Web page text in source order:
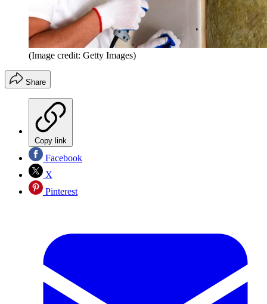
(Image credit: Getty Images)
Share
Copy link
Facebook
X
Pinterest